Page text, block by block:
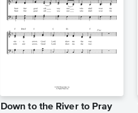
Down to the River to Pray